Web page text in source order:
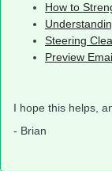
How to
Steering
Preview
I hope this helps,
- Brian